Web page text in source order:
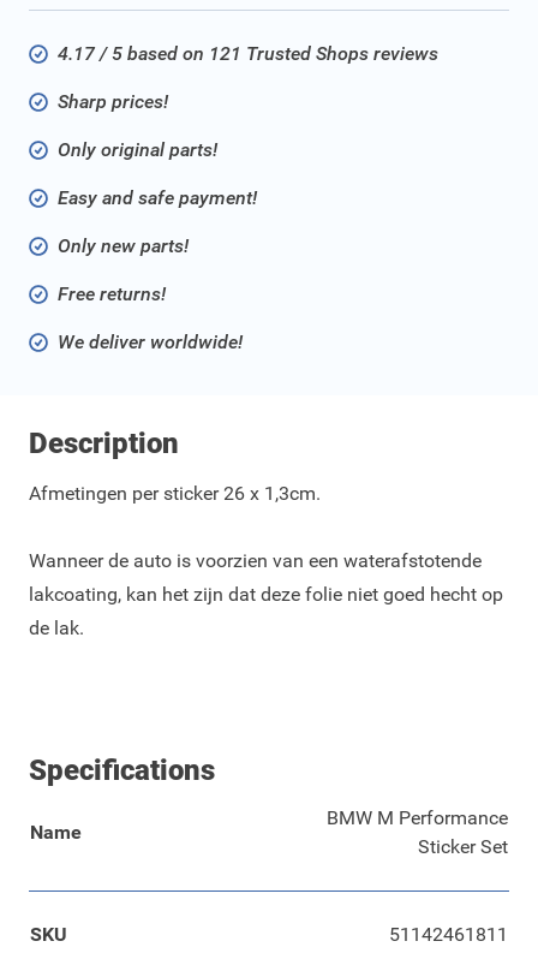
4.17 / 5 based on 121 Trusted Shops reviews
Sharp prices!
Only original parts!
Easy and safe payment!
Only new parts!
Free returns!
We deliver worldwide!
Description
Afmetingen per sticker 26 x 1,3cm.
Wanneer de auto is voorzien van een waterafstotende
lakcoating, kan het zijn dat deze folie niet goed hecht op
de lak.
Specifications
Name
BMW M Performance
Sticker Set
SKU 51142461811